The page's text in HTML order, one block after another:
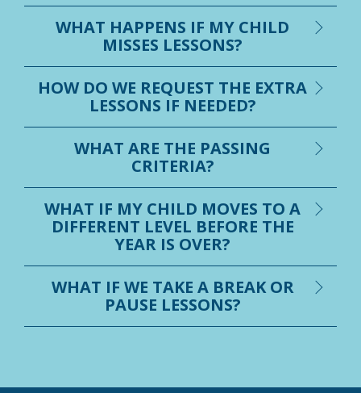
WHAT HAPPENS IF MY CHILD
MISSES LESSONS?
HOW DO WE REQUEST THE EXTRA
LESSONS IF NEEDED?
WHAT ARE THE PASSING
CRITERIA?
WHAT IF MY CHILD MOVES TO A
DIFFERENT LEVEL BEFORE THE
YEAR IS OVER?
WHAT IF WE TAKE A BREAK OR
PAUSE LESSONS?